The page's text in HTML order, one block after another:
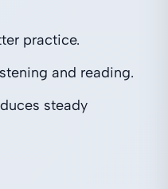
practice.
and reading.
steady